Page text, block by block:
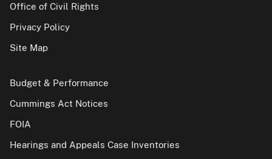
Office of Civil Rights
Privacy Policy
Site Map
Budget & Performance
Cummings Act Notices
FOIA
Hearings and Appeals Case Inventories